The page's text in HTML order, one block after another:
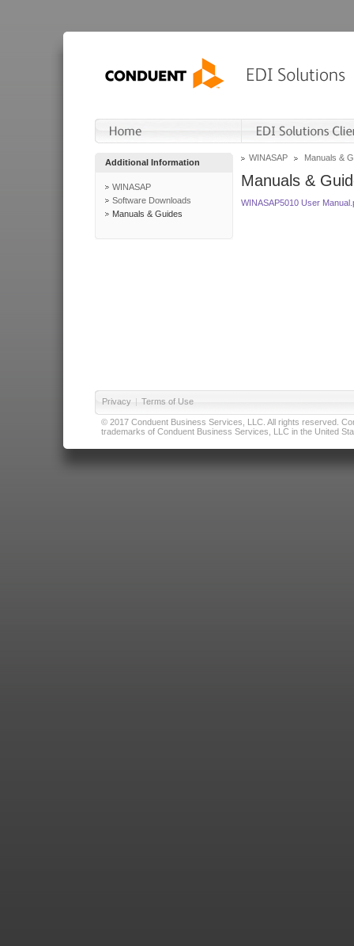
Additional Information
WINASAP
Software Downloads
Manuals & Guides
WINASAP Manuals &
Manuals &
WINASAP5010 User
Privacy | Terms of Use
© 2017 Conduent Business Services, LLC. All rights reserved.
trademarks of Conduent Business Services, LLC in the United